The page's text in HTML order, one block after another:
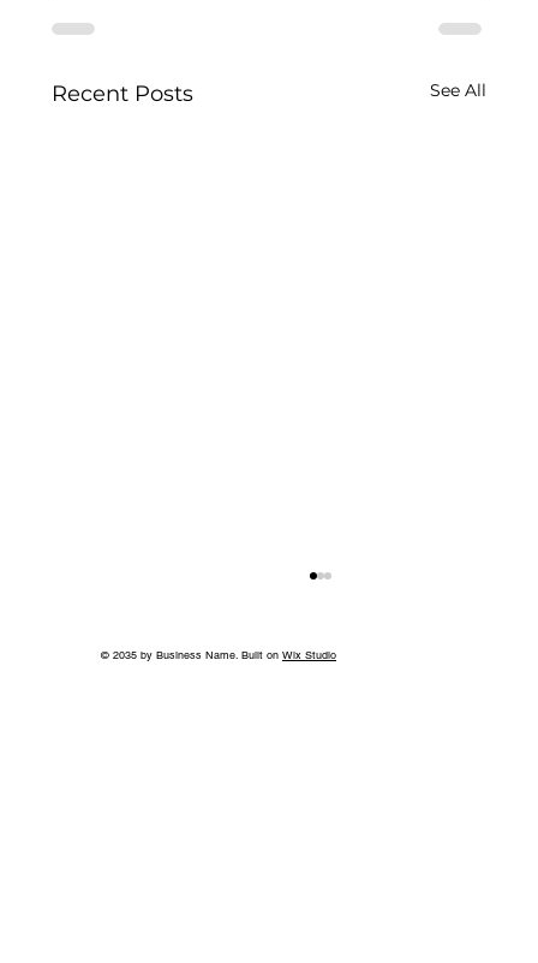
Recent Posts See All
© 2035 by Business Name. Built on Wix Studio